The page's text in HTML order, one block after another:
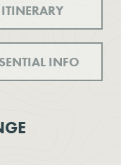
ITINERARY
INFO